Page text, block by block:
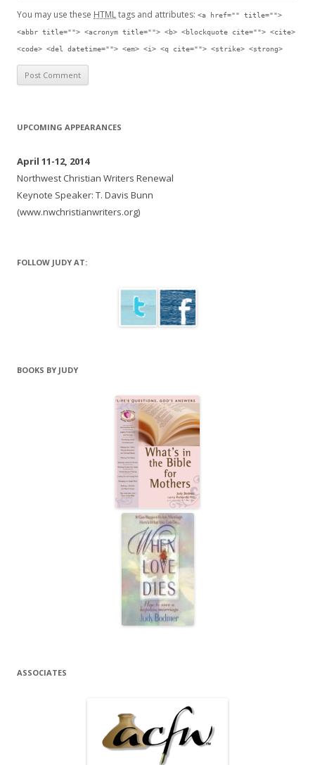
You may use these HTMLtags and attributes: <a href="" title="">
<abbr title=""> <acronym title=""> <b> <blockquote cite=""> <cite>
<code> <del datetime=""> <em> <i> <q cite=""> <strike> <strong>
UPCOMING APPEARANCES
April 11-12, 2014
Northwest Christian Writers Renewal
Keynote Speaker: T. Davis Bunn
(www.nwchristianwriters.org)
FOLLOW JUDY AT:
BOOKS BY JUDY
ASSOCIATES